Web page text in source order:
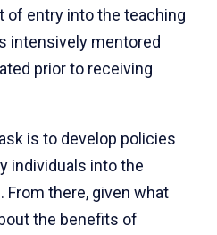
of entry into the teaching
intensively mentored
prior to receiving
is to develop policies
individuals into the
there, given what
the benefits of